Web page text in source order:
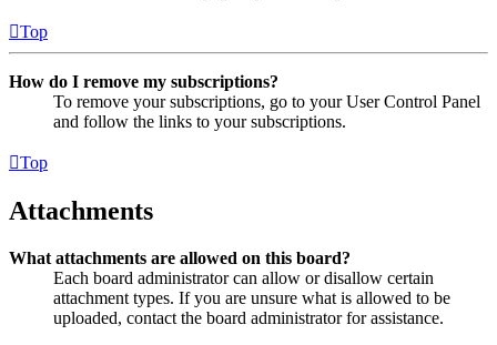
Top
How do I remove my subscriptions?
To remove your subscriptions, go to your User Control Panel
and follow the links to your subscriptions.
Top
Attachments
What attachments are allowed on this board?
Each board administrator can allow or disallow certain
attachment types. If you are unsure what is allowed to be
uploaded, contact the board administrator for assistance.